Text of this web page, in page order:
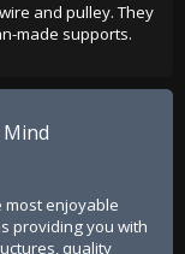
and pulley. They
made supports.
enjoyable
providing you with
quality